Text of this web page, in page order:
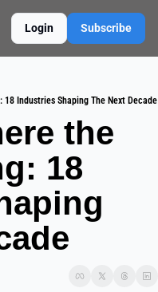
Login Subscribe
18 Industries Shaping The Next Decade
the
18